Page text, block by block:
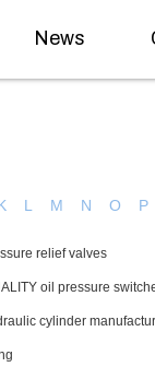
News
L M N O P
relief valves
oil pressure
cylinder